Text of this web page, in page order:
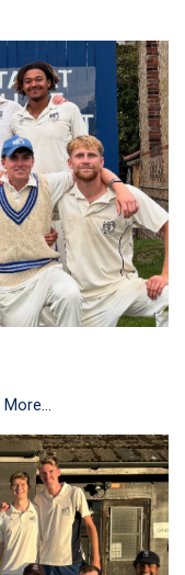
More...